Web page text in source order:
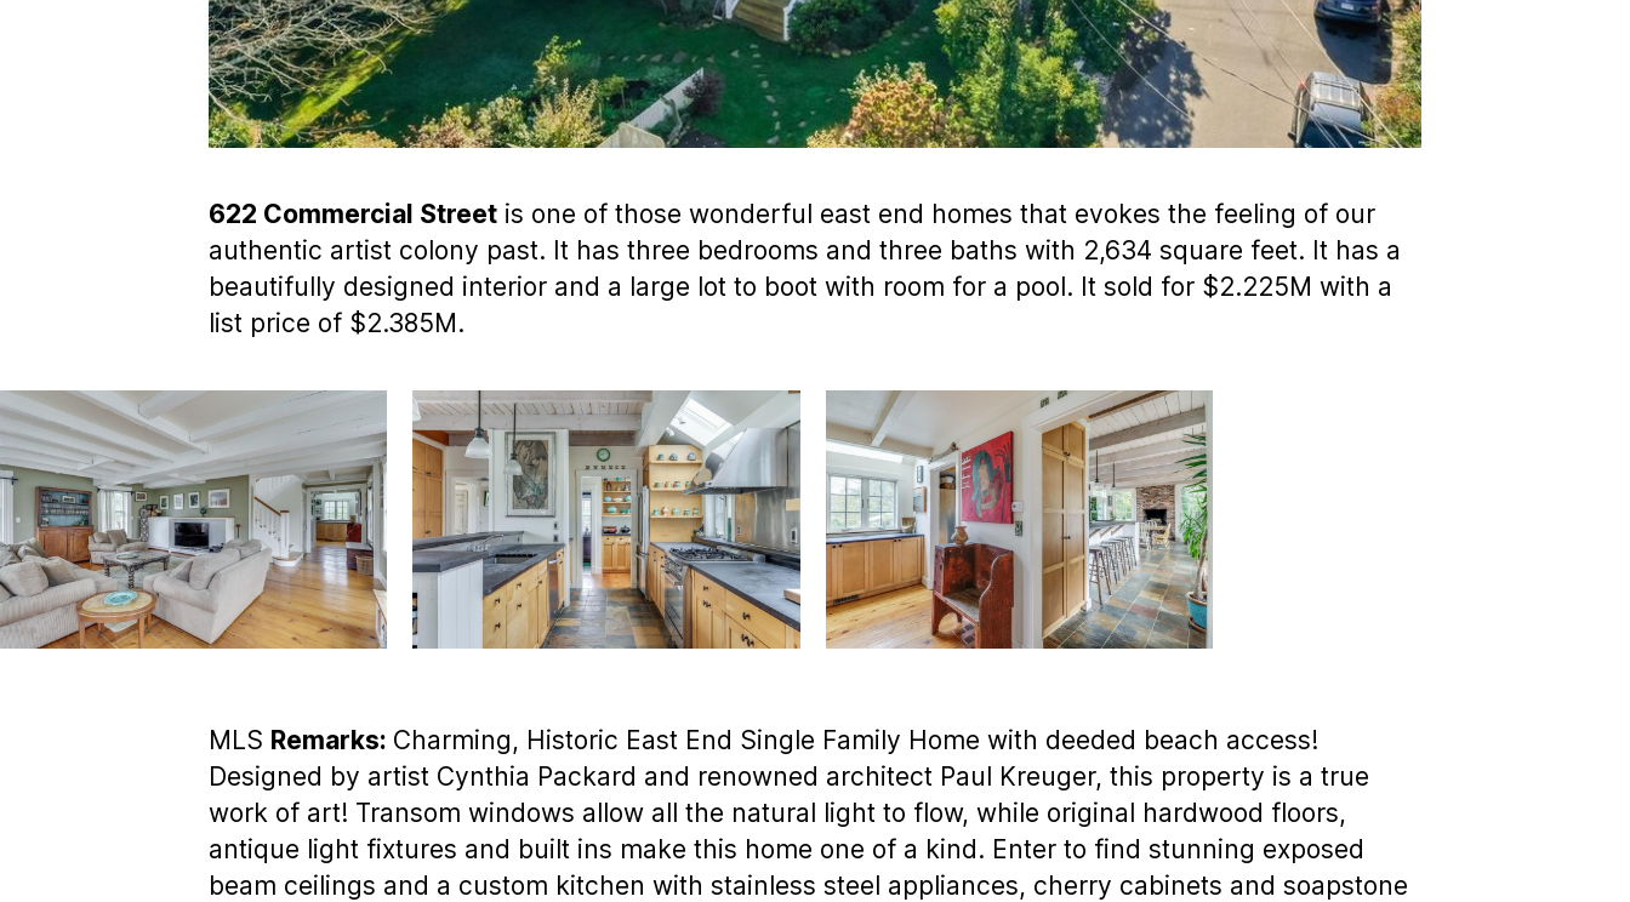
622 Commercial Street is one of those wonderful east end homes that evokes the feeling of our
authentic artist colony past. It has three bedrooms and three baths with 2,634 square feet. It has a
beautifully designed interior and a large lot to boot with room for a pool. It sold for $2.225M with a
list price of $2.385M.
MLS Remarks: Charming, Historic East End Single Family Home with deeded beach access!
Designed by artist Cynthia Packard and renowned architect Paul Kreuger, this property is a true
work of art! Transom windows allow all the natural light to flow, while original hardwood floors,
antique light fixtures and built ins make this home one of a kind. Enter to find stunning exposed
beam ceilings and a custom kitchen with stainless steel appliances, cherry cabinets and soapstone